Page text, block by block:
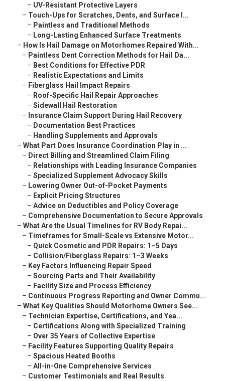
– UV-Resistant Protective Layers
– Touch-Ups for Scratches, Dents, and Surface I...
– Paintless and Traditional Methods
– Long-Lasting Enhanced Surface Treatments
– How Is Hail Damage on Motorhomes Repaired With...
– Paintless Dent Correction Methods for Hail Da...
– Best Conditions for Effective PDR
– Realistic Expectations and Limits
– Fiberglass Hail Impact Repairs
– Roof-Specific Hail Repair Approaches
– Sidewall Hail Restoration
– Insurance Claim Support During Hail Recovery
– Documentation Best Practices
– Handling Supplements and Approvals
– What Part Does Insurance Coordination Play in ...
– Direct Billing and Streamlined Claim Filing
– Relationships with Leading Insurance Companies
– Specialized Supplement Advocacy Skills
– Lowering Owner Out-of-Pocket Payments
– Explicit Pricing Structures
– Advice on Deductibles and Policy Coverage
– Comprehensive Documentation to Secure Approvals
– What Are the Usual Timelines for RV Body Repai...
– Timeframes for Small-Scale vs Extensive Motor...
– Quick Cosmetic and PDR Repairs: 1–5 Days
– Collision/Fiberglass Repairs: 1–3 Weeks
– Key Factors Influencing Repair Speed
– Sourcing Parts and Their Availability
– Facility Size and Process Efficiency
– Continuous Progress Reporting and Owner Commu...
– What Key Qualities Should Motorhome Owners See...
– Technician Expertise, Certifications, and Yea...
– Certifications Along with Specialized Training
– Over 35 Years of Collective Expertise
– Facility Features Supporting Quality Repairs
– Spacious Heated Booths
– All-in-One Comprehensive Services
– Customer Testimonials and Real Results